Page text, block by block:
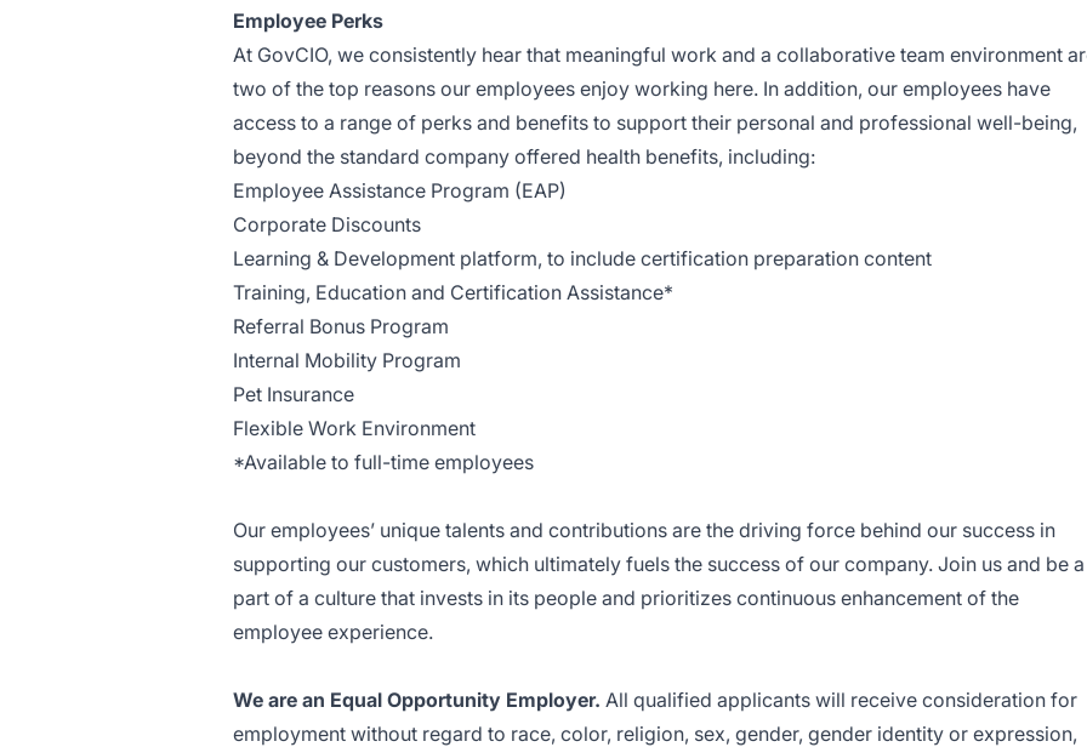
Employee Perks
At GovCIO, we consistently hear that meaningful work and a collaborative team environment
two of the top reasons our employees enjoy working here. In addition, our employees have
access to a range of perks and benefits to support their personal and professional well-being,
beyond the standard company offered health benefits, including:
Employee Assistance Program (EAP)
Corporate Discounts
Learning & Development platform, to include certification preparation content
Training, Education and Certification Assistance*
Referral Bonus Program
Internal Mobility Program
Pet Insurance
Flexible Work Environment
*Available to full-time employees
Our employees’ unique talents and contributions are the driving force behind our success in
supporting our customers, which ultimately fuels the success of our company. Join us and be a
part of a culture that invests in its people and prioritizes continuous enhancement of the
employee experience.
We are an Equal Opportunity Employer. All qualified applicants will receive consideration for
employment without regard to race, color, religion, sex, gender, gender identity or expression,